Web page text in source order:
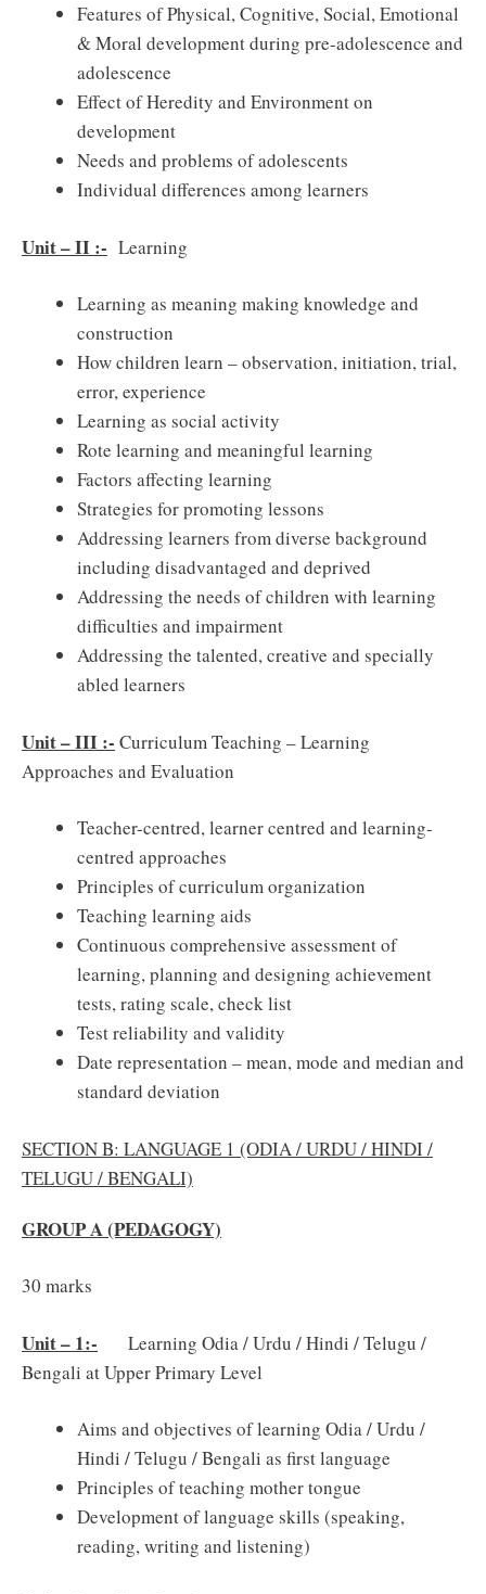
Features of Physical, Cognitive, Social, Emotional
& Moral development during pre-adolescence and
adolescence
Effect of Heredity and Environment on
development
Needs and problems of adolescents
Individual differences among learners
Unit – II :- Learning
Learning as meaning making knowledge and
construction
How children learn – observation, initiation, trial,
error, experience
Learning as social activity
Rote learning and meaningful learning
Factors affecting learning
Strategies for promoting lessons
Addressing learners from diverse background
including disadvantaged and deprived
Addressing the needs of children with learning
difficulties and impairment
Addressing the talented, creative and specially
abled learners
Unit – III :- Curriculum Teaching – Learning
Approaches and Evaluation
Teacher-centred, learner centred and learning-
centred approaches
Principles of curriculum organization
Teaching learning aids
Continuous comprehensive assessment of
learning, planning and designing achievement
tests, rating scale, check list
Test reliability and validity
Date representation – mean, mode and median and
standard deviation
SECTION B: LANGUAGE 1 (ODIA / URDU / HINDI /
TELUGU / BENGALI)
GROUP A (PEDAGOGY)
30 marks
Unit – 1:-
Learning Odia / Urdu / Hindi / Telugu /
Bengali at Upper Primary Level
Aims and objectives of learning Odia / Urdu /
Hindi / Telugu / Bengali as first language
Principles of teaching mother tongue
Development of language skills (speaking,
reading, writing and listening)